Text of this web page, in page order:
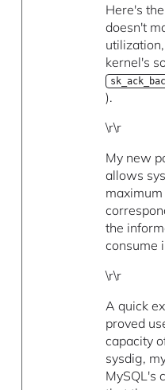
Here's
doesn't
kernel's
).
\r\r
My new
allows
the
consume
\r\r
A quick
proved
capacity
sysdig,
MySQL's